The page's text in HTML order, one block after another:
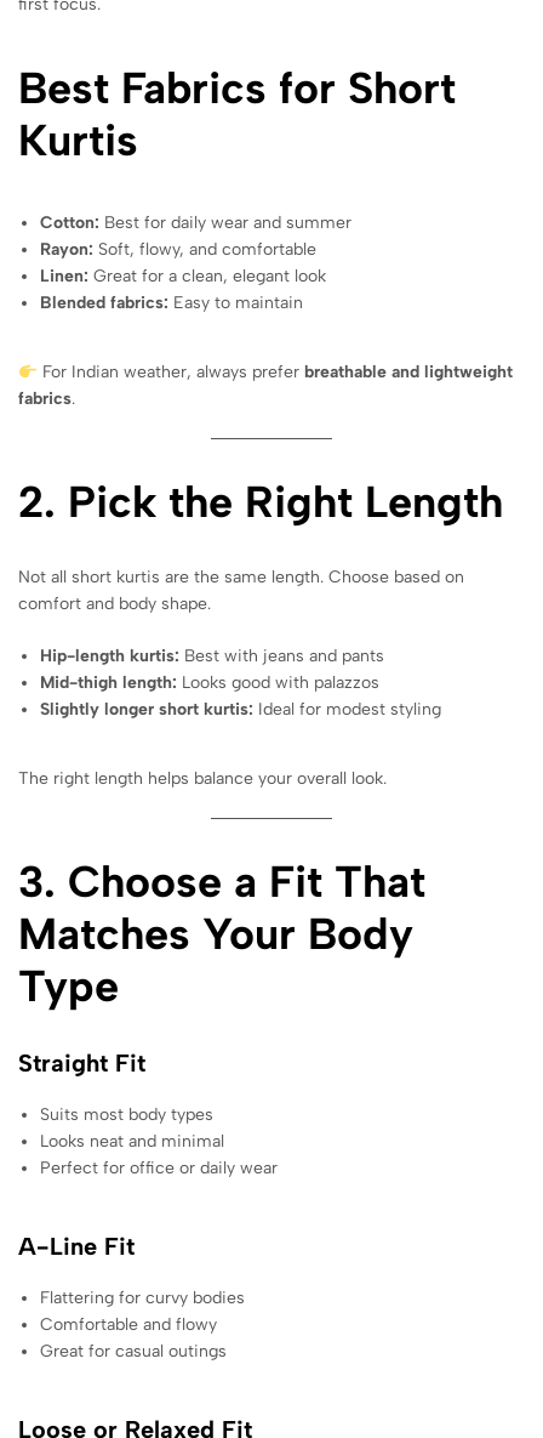
first focus.
Best Fabrics for Short
Kurtis
Cotton: Best for daily wear and summer
Rayon: Soft, flowy, and comfortable
Linen: Great for a clean, elegant look
Blended fabrics: Easy to maintain
For Indian weather, always prefer breathable and lightweight
fabrics.
2. Pick the Right Length
Not all short kurtis are the same length. Choose based on
comfort and body shape.
Hip-length kurtis: Best with jeans and pants
Mid-thigh length: Looks good with palazzos
Slightly longer short kurtis: Ideal for modest styling
The right length helps balance your overall look.
3. Choose a Fit That
Matches Your Body
Type
Straight Fit
Suits most body types
Looks neat and minimal
Perfect for office or daily wear
A-Line Fit
Flattering for curvy bodies
Comfortable and flowy
Great for casual outings
Loose or Relaxed Fit